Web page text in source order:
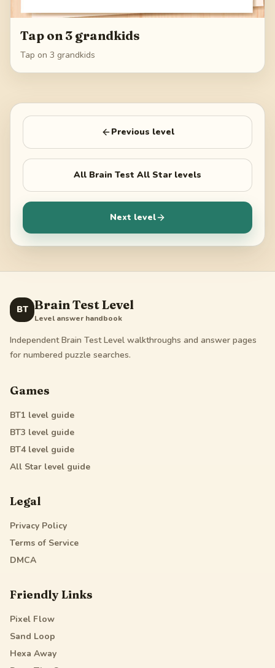
Tap on 3 grandkids
Tap on 3 grandkids
Previous level
All Brain Test All Star levels
Next level
BT Brain Test Level
Level answer handbook
Independent Brain Test Level walkthroughs and answer pages
for numbered puzzle searches.
Games
BT1 level guide
BT3 level guide
BT4level guide
All Star level guide
Legal
Privacy Policy
Terms of Service
DMCA
Friendly Links
Pixel Flow
Sand Loop
Hexa Away